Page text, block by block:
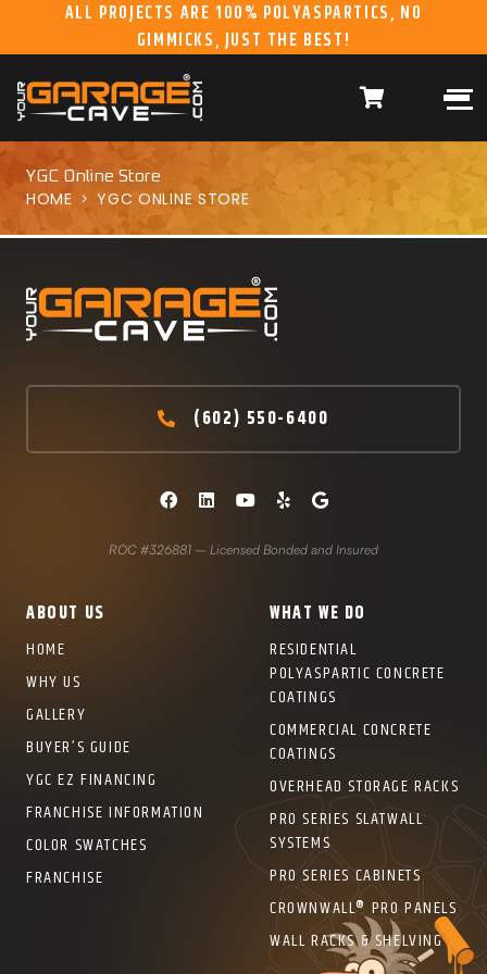
ALL PROJECTS ARE 100% POLYASPARTICS, NO
GIMMICKS, JUST THE BEST!
WHAT WE DO
HOME
RESIDENTIAL CONCRETE
WHY US
COMMERCIAL CONCRETE
GALLERY
YGC DURAGARAGE
WOOD CABINETS
BUYER’S GUIDE
YGC PRO SERIES HD
STEEL CABINETS
SYSTEMS
YGC EZ FINANCING
YGC PRO SERIES
FRANCHISE
YGC OVERHEAD RACK
YGC WALL RACKS
GET A QUICK QUOTE
YGC Online Store
HOME YGC ONLINE STORE
(602) 550-6400
ROC #326881 – Licensed Bonded and Insured
ABOUT US
HOME
WHY US
GALLERY
BUYER’S GUIDE
YGC EZ FINANCING
FRANCHISE INFORMATION
COLOR SWATCHES
FRANCHISE
WHAT WE DO
RESIDENTIAL
POLYASPARTIC CONCRETE
COATINGS
COMMERCIAL CONCRETE
COATINGS
OVERHEAD STORAGE RACKS
PRO SERIES SLATWALL
SYSTEMS
PRO SERIES CABINETS
CROWNWALL® PRO PANELS
WALL RACKS & SHELVING